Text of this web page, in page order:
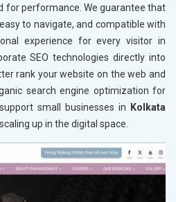
for performance. We guarantee that
to navigate, and compatible with
experience for every visitor in
SEO technologies directly into
rank your website on the web and
search engine optimization for
small businesses in
Kolkata
up in the digital space.